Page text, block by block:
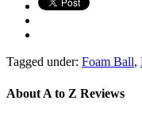
Tagged under: Foam Ball,
About A to Z Reviews